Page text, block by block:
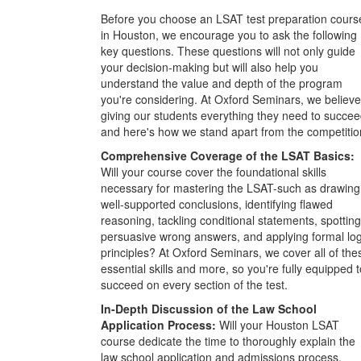
Before you choose an LSAT test preparation
in Houston, we encourage you to ask the following
key questions. These questions will not only guide
your decision-making but will also help you
understand the value and depth of the program
you're considering. At Oxford Seminars, we
giving our students everything they need to
and here's how we stand apart from the
Comprehensive Coverage of the LSAT Basics:
Will your course cover the foundational skills
necessary for mastering the LSAT-such as drawing
well-supported conclusions, identifying flawed
reasoning, tackling conditional statements, spotting
persuasive wrong answers, and applying formal
principles? At Oxford Seminars, we cover all of
essential skills and more, so you're fully equipped
succeed on every section of the test.
In-Depth Discussion of the Law School
Application Process: Will your Houston LSAT
course dedicate the time to thoroughly explain the
law school application and admissions process,